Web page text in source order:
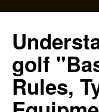
content
golf
Rules,